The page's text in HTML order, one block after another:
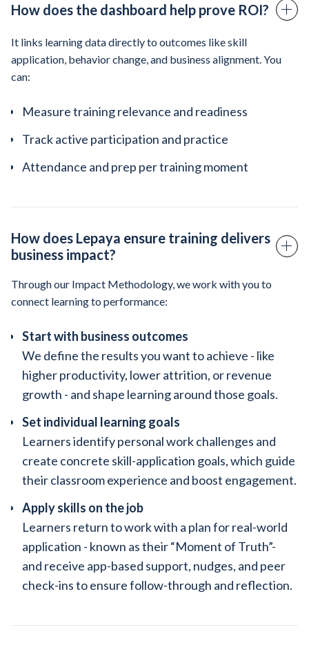
How does the dashboard help prove ROI?
It links learning data directly to outcomes like skill
application, behavior change, and business alignment. You
can:
Measure training relevance and readiness
Track active participation and practice
Attendance and prep per training moment
How does Lepaya ensure training delivers
business impact?
Through our Impact Methodology, we work with you to
connect learning to performance:
Start with business outcomes
We define the results you want to achieve - like
higher productivity, lower attrition, or revenue
growth - and shape learning around those goals.
Set individual learning goals
Learners identify personal work challenges and
create concrete skill-application goals, which guide
their classroom experience and boost engagement.
Apply skills on the job
Learners return to work with a plan for real-world
application - known as their “Moment of Truth”-
and receive app-based support, nudges, and peer
check-ins to ensure follow-through and reflection.